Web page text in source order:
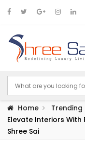
Home
Trending
Elevate Interiors With
Shree Sai